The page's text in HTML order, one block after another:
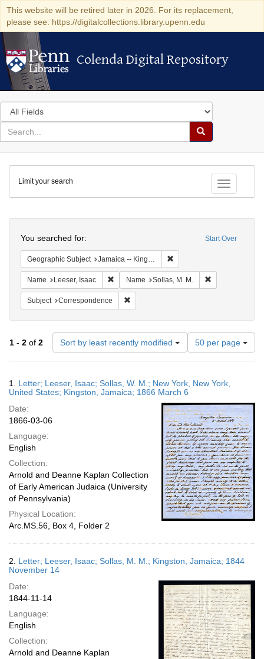
This website will be retired later in 2026. For its replacement,
please see: https://digitalcollections.library.upenn.edu
Colenda Digital Repository
Colenda Digital Repository
Search
in
for
search
Search
Colenda
Digital
Repository
Toggle
Limit your search
Start Over
You searched for:
Geographic Subject Jamaica -- Kingston
Name Leeser, Isaac Remove constraint Name: Leeser, Isaac
Name Sollas, M. M.
Subject Correspondence
1 - 2 of 2 Sort by least recently modified
Number
of
results
display
per
page
50 per page
Results
1. Letter; Leeser, Isaac; Sollas, W. M.; New York, New York,
United States; Kingston, Jamaica; 1866 March 6
Date:
1866-03-06
Language:
English
Collection:
Arnold and Deanne Kaplan Collection
of Early American Judaica (University
of Pennsylvania)
Physical Location:
Arc.MS.56, Box 4, Folder 2
2. Letter; Leeser, Isaac; Sollas, M. M.; Kingston, Jamaica; 1844
November 14
Date:
1844-11-14
Language:
English
Collection:
Arnold and Deanne Kaplan